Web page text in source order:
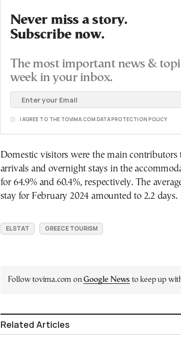
Never miss a story.
Subscribe now.
The most important news &
week in your inbox.
I AGREE TO THE TOVIMA.COM DATA PROTECTION POLICY
Domestic visitors were the main contributors
arrivals and overnight stays in the
for 64.9% and 60.4%, respectively. The
stay for February 2024 amounted to 2.2 days.
ELSTAT GREECE TOURISM
Follow tovima.com onGoogle News to keep up
Related Articles